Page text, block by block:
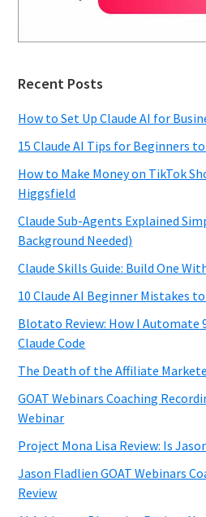
Recent Posts
How to Set Up Claude AI for
15 Claude AI Tips for Beginners
How to Make Money on TikTok
Higgsfield
Claude Sub-Agents Explained
Background Needed)
Claude Skills Guide: Build One
10 Claude AI Beginner Mistakes
Blotato Review: How I Automate
Claude Code
The Death of the Affiliate
GOAT Webinars Coaching
Webinar
Project Mona Lisa Review: Is
Jason Fladlien GOAT Webinars
Review